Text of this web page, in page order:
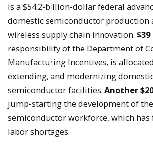
is a $54.2-billion-dollar federal
domestic semiconductor production
wireless supply chain innovation. $39
responsibility of the Department of
Manufacturing Incentives, is
extending, and modernizing
semiconductor facilities. Another
jump-starting the development of
semiconductor workforce, which has
labor shortages.